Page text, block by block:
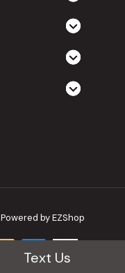
Powered by EZShop
Text Us